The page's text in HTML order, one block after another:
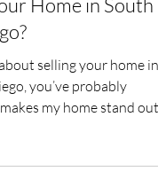
Home in South